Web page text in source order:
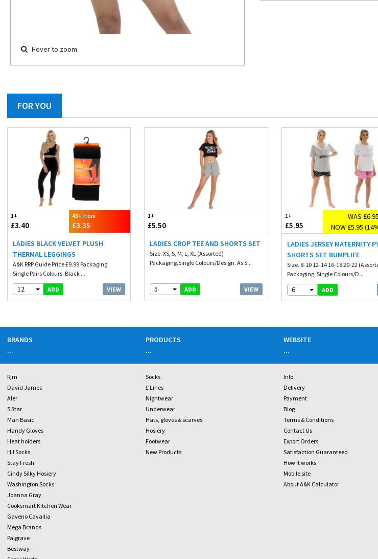
Hover to zoom
FOR YOU
1+
£3.40
48+ from
£3.35
LADIES BLACK VELVET PLUSH
THERMAL LEGGINGS
A&K RRP Guide Price £9.99 Packaging.
Single Pairs Colours. Black ...
12 ADD VIEW
1+
£5.50
LADIES CROP TEE AND SHORTS SET
Size. XS, S, M, L, XL (Assorted)
Packaging.Single Colours/Design. As S...
5 ADD VIEW
1+
£5.95
WAS £6.95
NOW £5.95
LADIES JERSEY MATERNITY
SHORTS SET BUMPLIFE
Size. 8-10 12-14 16-18 20-22
Packaging. Single Colours/D...
6 ADD
BRANDS
...
Rjm
David James
Aler
5 Star
Man Basic
Handy Gloves
Heat holders
HJ Socks
Stay Fresh
Cindy Silky Hosiery
Washington Socks
Joanna Gray
Cooksmart Kitchen Wear
Gaveno Cavailia
Mega Brands
Palgrave
Bestway
PRODUCTS
...
Socks
£ Lines
Nightwear
Underwear
Hats, gloves & scarves
Hosiery
Footwear
New Products
WEBSITE
...
Info
Delivery
Payment
Blog
Terms & Conditions
Contact Us
Export Orders
Satisfaction Guaranteed
How it works
Mobile site
About A&K Calculator